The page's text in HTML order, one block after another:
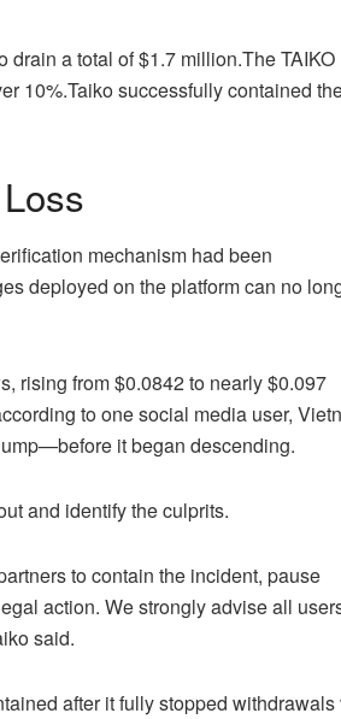
drain a total of $1.7 million.The TAIKO
10%.Taiko successfully contained
mechanism had been
deployed on the platform can no
rising from $0.0842 to nearly $0.097
to one social media user,
it began descending.
and identify the culprits.
to contain the incident, pause
action. We strongly advise all
said.
after it fully stopped withdrawals